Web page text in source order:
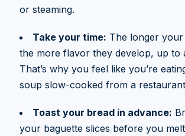
or steaming.
Take your time: The longer
the more flavor they develop, up to
That’s why you feel like you’re
soup slow-cooked from a
Toast your bread in advance:
your baguette slices before you